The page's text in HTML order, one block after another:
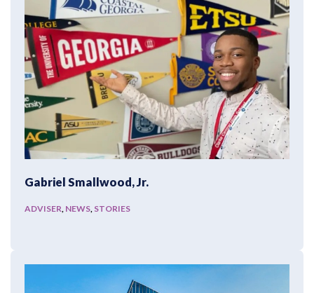
Gabriel Smallwood, Jr.
ADVISER NEWS STORIES